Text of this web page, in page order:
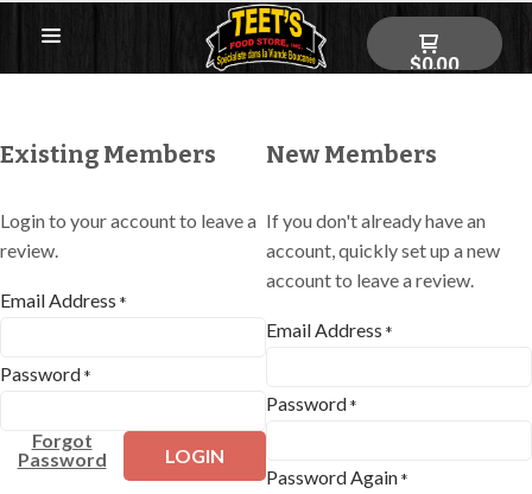
$0.00
Existing Members
Login to your account to leave a
review.
Email Address *
Password *
Forgot
Password
LOGIN
New Members
If you don't already have an
account, quickly set up a new
account to leave a review.
Email Address *
Password *
Password Again *